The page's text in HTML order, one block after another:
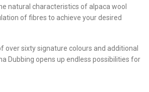
natural characteristics of alpaca wool
of fibres to achieve your desired
over sixty signature colours and additional
Dubbing opens up endless possibilities for